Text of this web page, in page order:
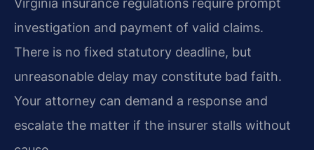
Virginia insurance regulations require prompt
investigation and payment of valid claims.
There is no fixed statutory deadline, but
unreasonable delay may constitute bad faith.
Your attorney can demand a response and
escalate the matter if the insurer stalls without